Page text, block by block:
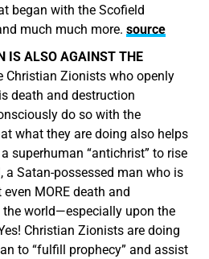
began with the Scofield
much much more. source
IS ALSO AGAINST THE
Christian Zionists who openly
death and destruction
do so with the
what they are doing also helps
superhuman “antichrist” to rise
a Satan-possessed man who is
MORE death and
world—especially upon the
Christian Zionists are doing
to “fulfill prophecy” and assist